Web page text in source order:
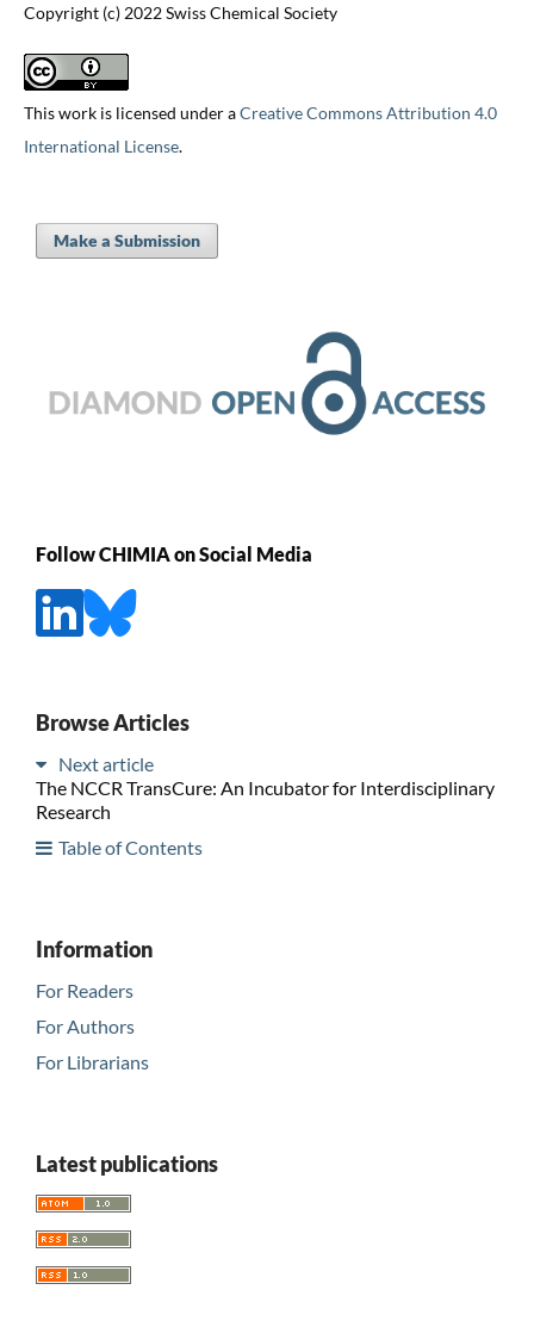
Copyright (c) 2022 Swiss Chemical Society
This work is licensed under aCreative Commons Attribution 4.0
International License.
Make a Submission
Follow CHIMIA on Social Media
Browse Articles
Next article
The NCCR TransCure: An Incubator for Interdisciplinary
Research
Table of Contents
Information
For Readers
For Authors
For Librarians
Latest publications